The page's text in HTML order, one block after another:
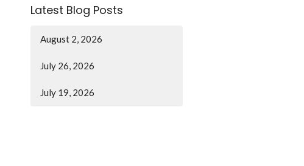
Latest Blog Posts
August 2, 2026
July 26, 2026
July 19, 2026